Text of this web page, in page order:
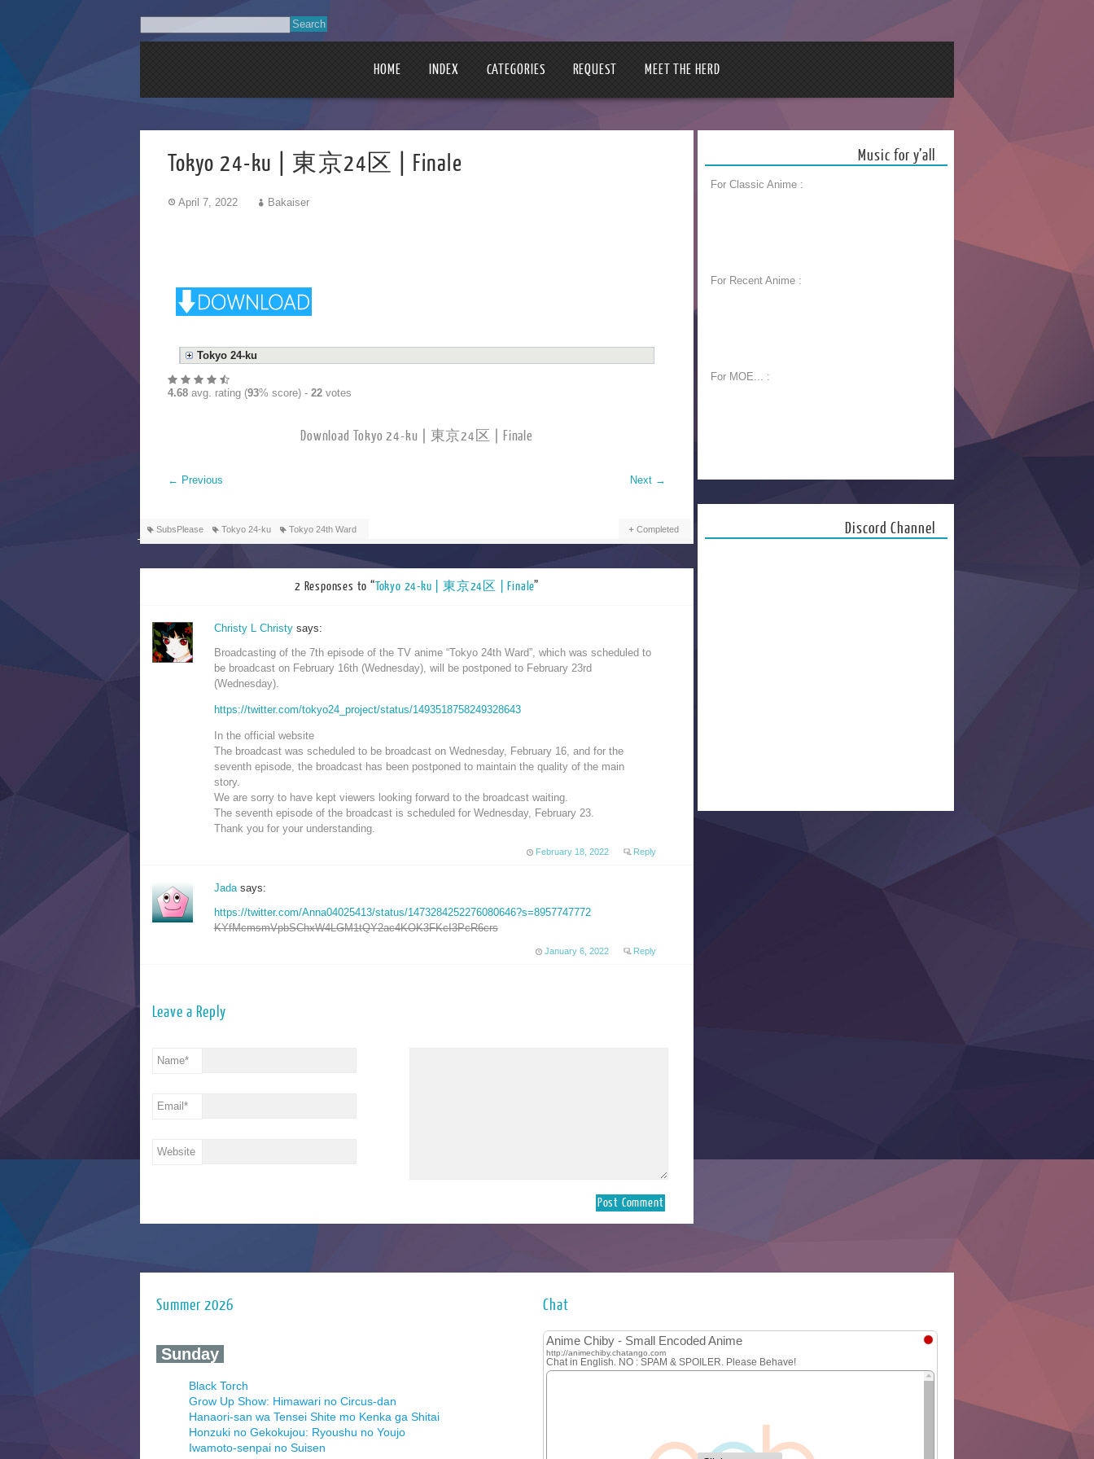
HOME INDEX CATEGORIES REQUEST MEET THE HERD
Tokyo 24-ku | 東京24区 | Finale
April 7, 2022 Bakaiser
Tokyo 24-ku
4.68 avg. rating (93% score) - 22 votes
Download Tokyo 24-ku | 東京24区 | Finale
← Previous Next →
SubsPlease Tokyo 24-ku Tokyo 24th Ward Completed
2 Responses to “Tokyo 24-ku | 東京24区 | Finale”
Christy L Christy says:
Broadcasting of the 7th episode of the TV anime “Tokyo 24th Ward”, which was scheduled to
be broadcast on February 16th (Wednesday), will be postponed to February 23rd
(Wednesday).
https://twitter.com/tokyo24_project/status/1493518758249328643
In the official website
The broadcast was scheduled to be broadcast on Wednesday, February 16, and for the
seventh episode, the broadcast has been postponed to maintain the quality of the main
story.
We are sorry to have kept viewers looking forward to the broadcast waiting.
The seventh episode of the broadcast is scheduled for Wednesday, February 23.
Thank you for your understanding.
February 18, 2022 Reply
Jada says:
https://twitter.com/Anna04025413/status/1473284252276080646?s=8957747772
KYfMcmsmVpbSChxW4LGM1tQY2ac4KOK3FKcI3PcR6crs
January 6, 2022 Reply
Leave a Reply
Name*
Email *
Website
Music for y’all
For Classic Anime :
For Recent Anime :
For MOE... :
Discord Channel
Summer 2026
‍ Sunday ‍
Black Torch
Grow Up Show: Himawari no Circus-dan
Hanaori-san wa Tensei Shite mo Kenka ga Shitai
Honzuki no Gekokujou: Ryoushu no Youjo
Iwamoto-senpai no Suisen
Chat